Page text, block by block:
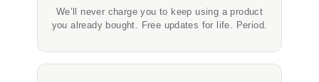
We’ll never charge you to keep using a product
you already bought. Free updates for life. Period.